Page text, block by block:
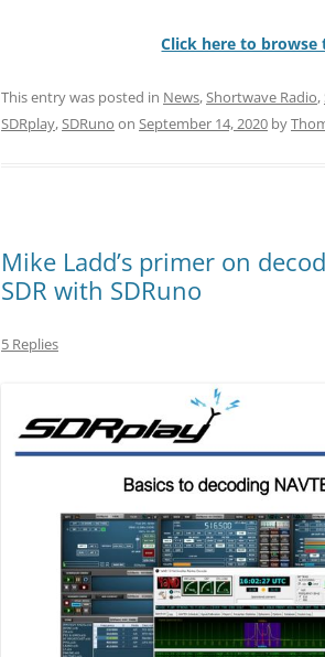
Click here to browse
This entry was posted in News, Shortwave Radio,
SDRplay, SDRuno on September 14, 2020 by
Mike Ladd’s primer on
SDR with SDRuno
5 Replies